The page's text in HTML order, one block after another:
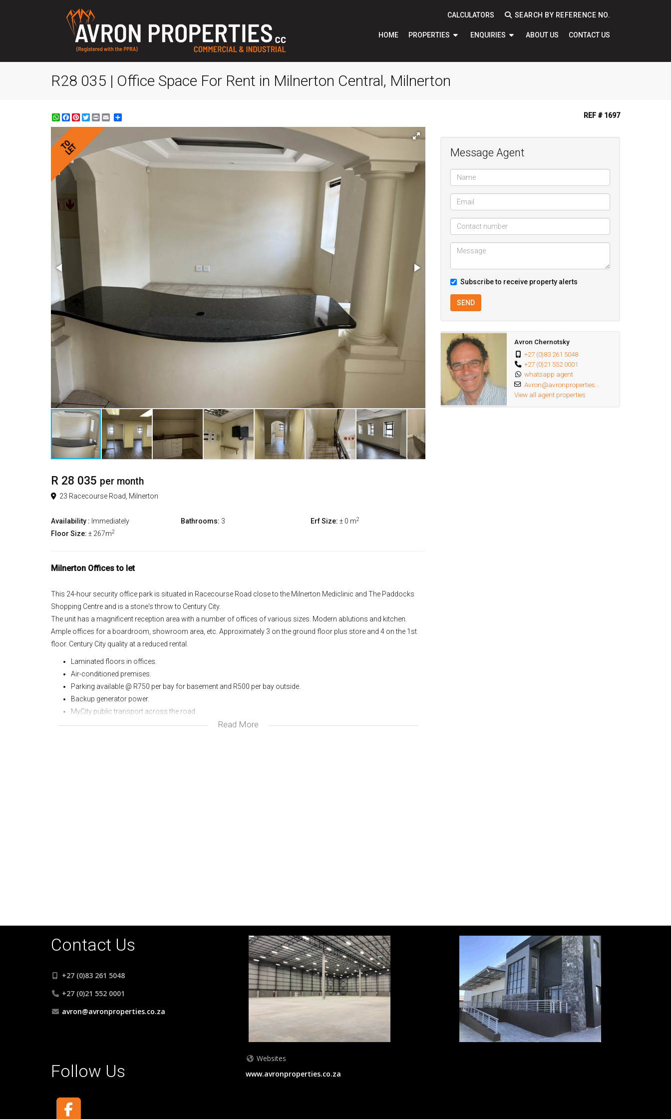
CALCULATORS SEARCH BY REFERENCE NO.
HOME PROPERTIES ENQUIRIES ABOUT US CONTACT US
R28 035 | Office Space For Rent in Milnerton Central, Milnerton
WhatsApp
Facebook
Pinterest
Twitter
Print REF # 1697
TO
LET
R 28 035 per month
23 Racecourse Road, Milnerton
Availability : Immediately Bathrooms: 3 Erf Size: ± 0 m2
Floor Size: ± 267m2
Milnerton Offices to let
This 24-hour security office park is situated in Racecourse Road close to the Milnerton Mediclinic and The Paddocks
Shopping Centre and is a stone's throw to Century City.
The unit has a magnificent reception area with a number of offices of various sizes. Modern ablutions and kitchen.
Ample offices for a boardroom, showroom area, etc. Approximately 3 on the ground floor plus store and 4 on the 1st
floor. Century City quality at a reduced rental.
Laminated floors in offices.
Air-conditioned premises.
Parking available @ R750 per bay for basement and R500 per bay outside.
Backup generator power.
MyCity public transport across the road.
Bonus of an onsite Canteen which services the whole complex.
Read More
Message Agent
Subscribe to receive property alerts
SEND
Avron Chernotsky
+27 (0)83 261 5048
+27 (0)21 552 0001
whatsapp agent
Avron@avronproperties...
View all agent properties
Contact Us
+27 (0)83 261 5048
+27 (0)21 552 0001
avron@avronproperties.co.za
Follow Us
Websites
www.avronproperties.co.za